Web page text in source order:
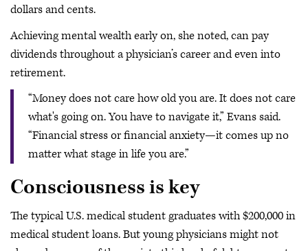
dollars and cents.
Achieving mental wealth early on, she noted, can pay
dividends throughout a physician’s career and even into
retirement.
“Money does not care how old you are. It does not care
what's going on. You have to navigate it,” Evans said.
“Financial stress or financial anxiety—it comes up no
matter what stage in life you are.”
Consciousness is key
The typical U.S. medical student graduates with $200,000 in
medical student loans. But young physicians might not